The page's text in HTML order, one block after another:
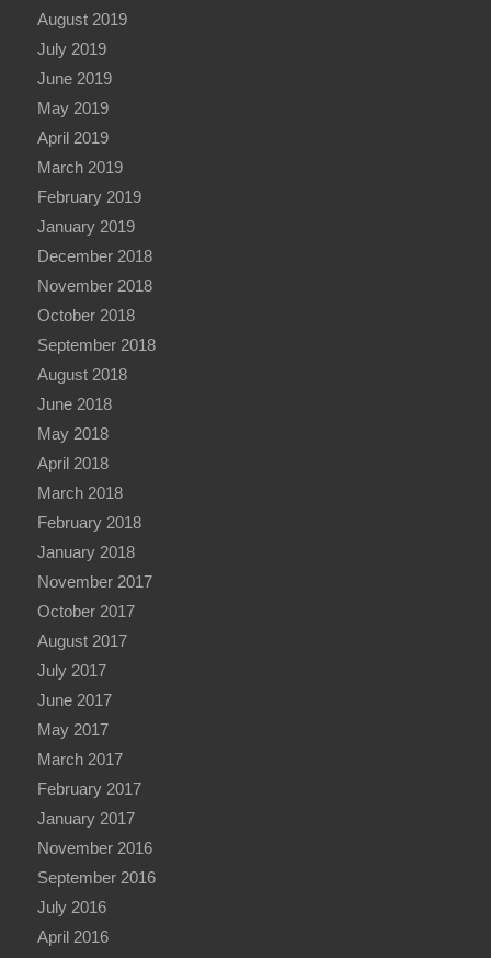
August 2019
July 2019
June 2019
May 2019
April 2019
March 2019
February 2019
January 2019
December 2018
November 2018
October 2018
September 2018
August 2018
June 2018
May 2018
April 2018
March 2018
February 2018
January 2018
November 2017
October 2017
August 2017
July 2017
June 2017
May 2017
March 2017
February 2017
January 2017
November 2016
September 2016
July 2016
April 2016